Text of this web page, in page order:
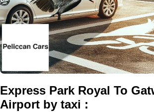
Express Park Royal To
Airport by taxi :